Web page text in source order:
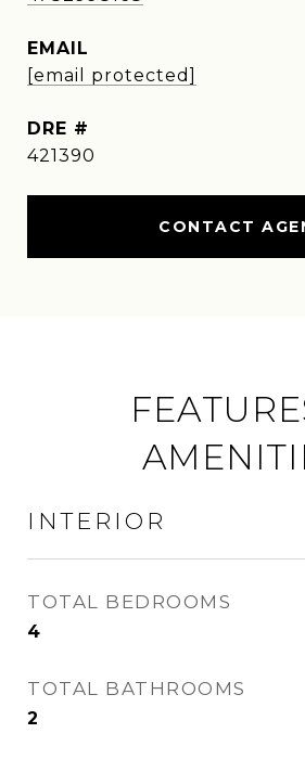
EMAIL
[email protected]
DRE #
421390
CONTACT
INTERIOR
TOTAL BEDROOMS
4
TOTAL BATHROOMS
2